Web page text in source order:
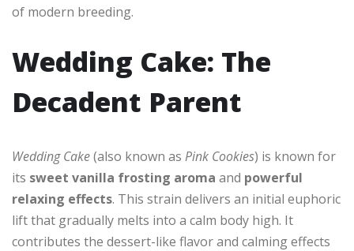
of modern breeding.
Wedding Cake: The
Decadent Parent
Wedding Cake(also known as Pink Cookies) is known for
its sweet vanilla frosting aroma and powerful
relaxing effects. This strain delivers an initial euphoric
lift that gradually melts into a calm body high. It
contributes the dessert-like flavor and calming effects